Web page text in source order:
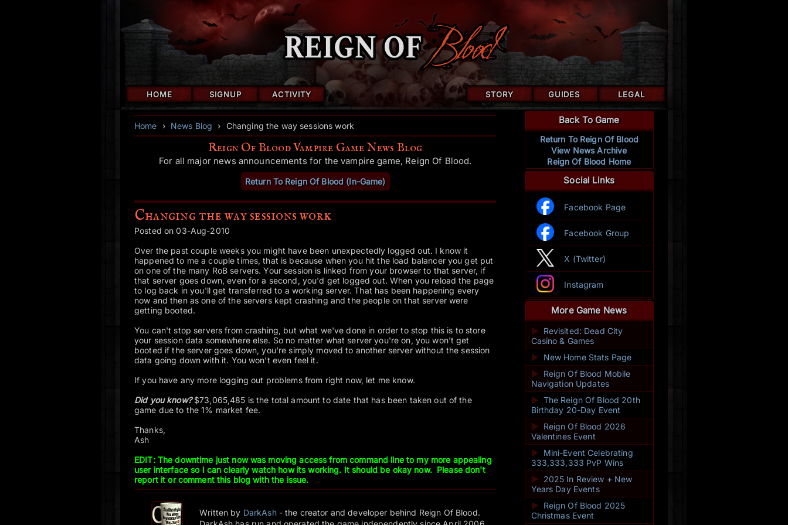
HOME SIGNUP ACTIVITY STORY GUIDES LEGAL
Home › News Blog › Changing the way sessions work
Reign Of Blood Vampire Game News Blog
For all major news announcements for the vampire game, Reign Of Blood.
Return To Reign Of Blood (In-Game)
Changing the way sessions work
Posted on 03-Aug-2010
Over the past couple weeks you might have been unexpectedly logged out. I know it
happened to me a couple times, that is because when you hit the load balancer you get put
on one of the many RoB servers. Your session is linked from your browser to that server, if
that server goes down, even for a second, you'd get logged out. When you reload the page
to log back in you'll get transferred to a working server. That has been happening every
now and then as one of the servers kept crashing and the people on that server were
getting booted.
You can't stop servers from crashing, but what we've done in order to stop this is to store
your session data somewhere else. So no matter what server you're on, you won't get
booted if the server goes down, you're simply moved to another server without the session
data going down with it. You won't even feel it.
If you have any more logging out problems from right now, let me know.
Did you know?$73,065,485 is the total amount to date that has been taken out of the
game due to the 1% market fee.
Thanks,
Ash
EDIT: The downtime just now was moving access from command line to my more appealing
user interface so I can clearly watch how its working. It should be okay now. Please don't
report it or comment this blog with the issue.
Written by DarkAsh- the creator and developer behind Reign Of Blood.
Back To Game
Return To Reign Of Blood
View News Archive
Reign Of Blood Home
Social Links
Facebook Page
Facebook Group
X (Twitter)
Instagram
More Game News
►
Revisited: Dead City
Casino & Games
► New Home Stats Page
►
Reign Of Blood Mobile
Navigation Updates
► The Reign Of Blood 20th
Birthday 20-Day Event
►
Reign Of Blood 2026
Valentines Event
► Mini-Event Celebrating
333,333,333 PvP Wins
►
2025 In Review + New
Years Day Events
► Reign Of Blood 2025
Christmas Event